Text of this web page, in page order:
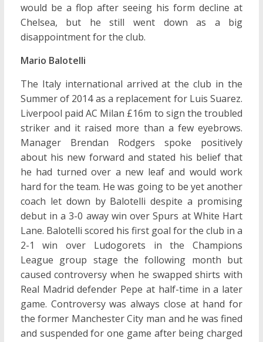
would be a flop after seeing his form decline at
Chelsea, but he still went down as a big
disappointment for the club.
Mario Balotelli
The Italy international arrived at the club in the
Summer of 2014 as a replacement for Luis Suarez.
Liverpool paid AC Milan £16m to sign the troubled
striker and it raised more than a few eyebrows.
Manager Brendan Rodgers spoke positively
about his new forward and stated his belief that
he had turned over a new leaf and would work
hard for the team. He was going to be yet another
coach let down by Balotelli despite a promising
debut in a 3-0 away win over Spurs at White Hart
Lane. Balotelli scored his first goal for the club in a
2-1 win over Ludogorets in the Champions
League group stage the following month but
caused controversy when he swapped shirts with
Real Madrid defender Pepe at half-time in a later
game. Controversy was always close at hand for
the former Manchester City man and he was fined
and suspended for one game after being charged